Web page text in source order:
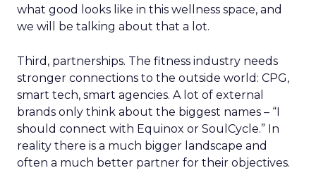
what good looks like in this wellness space, and
we will be talking about that a lot.
Third, partnerships. The fitness industry needs
stronger connections to the outside world: CPG,
smart tech, smart agencies. A lot of external
brands only think about the biggest names – “I
should connect with Equinox or SoulCycle.” In
reality there is a much bigger landscape and
often a much better partner for their objectives.